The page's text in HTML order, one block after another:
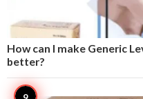
How can I make Generic
better?